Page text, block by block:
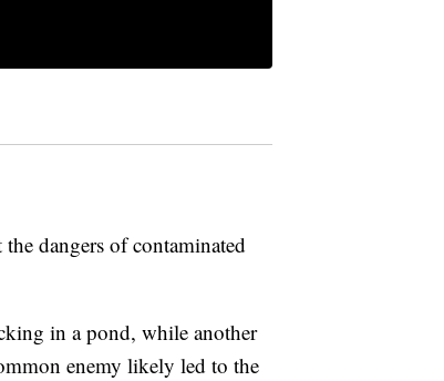
dangers of contaminated
in a pond, while another
enemy likely led to the